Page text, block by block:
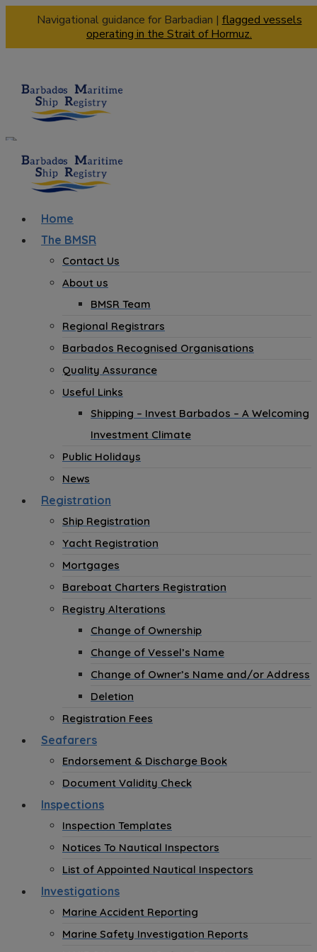
Navigational guidance for Barbadian | flagged vessels
operating in the Strait of Hormuz.
Home
The BMSR
Contact Us
About us
BMSR Team
Regional Registrars
Barbados Recognised Organisations
Quality Assurance
Useful Links
Shipping – Invest Barbados – A Welcoming
Investment Climate
Public Holidays
News
Registration
Ship Registration
Yacht Registration
Mortgages
Bareboat Charters Registration
Registry Alterations
Change of Ownership
Change of Vessel’s Name
Change of Owner’s Name and/or Address
Deletion
Registration Fees
Seafarers
Endorsement & Discharge Book
Document Validity Check
Inspections
Inspection Templates
Notices To Nautical Inspectors
List of Appointed Nautical Inspectors
Investigations
Marine Accident Reporting
Marine Safety Investigation Reports